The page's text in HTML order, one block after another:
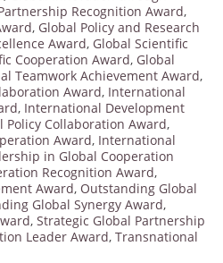
Recognition Award,
, Global Policy and Research
Award, Global Scientific
Cooperation Award, Global
Teamwork Achievement Award,
Award, International
, International Development
Policy Collaboration Award,
Award, International
in Global Cooperation
Recognition Award,
Award, Outstanding Global
Global Synergy Award,
, Strategic Global Partnership
Leader Award, Transnational